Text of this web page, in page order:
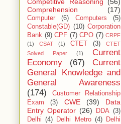
Competitive Reasoning
(56)
Comprehension
(17)
Computer (6) Computers
(5)
Constable(GD) (10) Corporation
Bank (9) CPF (7) CPO (7) CRPF
(1)
CSAT (1) CTET (3)
CTET
Solved Paper
(1)
Current
Economy
(67)
Current
General Knowledge and
General Awareness
(174)
Customer Relationship
Exam
(3) CWE (39)
Data
Entry Operator (26) DDA (3)
Delhi (4) Delhi Metro (4)
Delhi